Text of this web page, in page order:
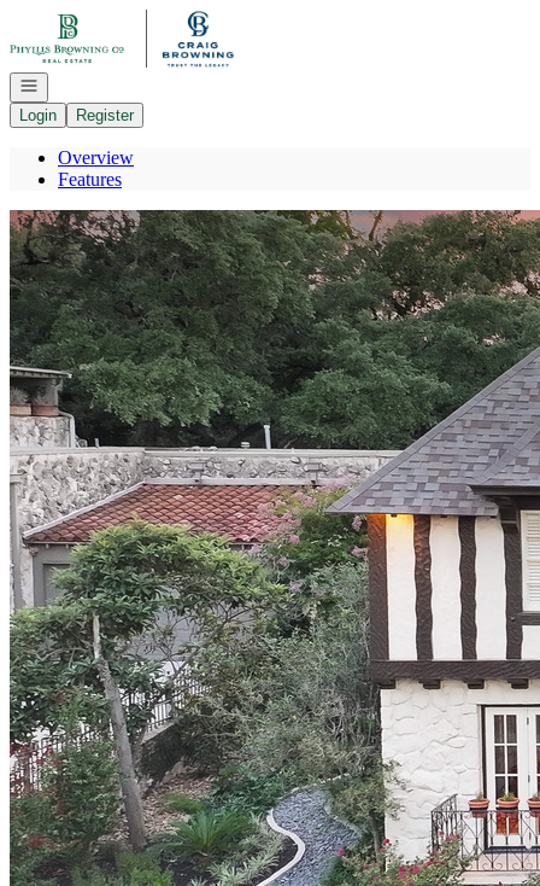
Go to: Homepage
Open navigation
Login
Register
Overview
Features